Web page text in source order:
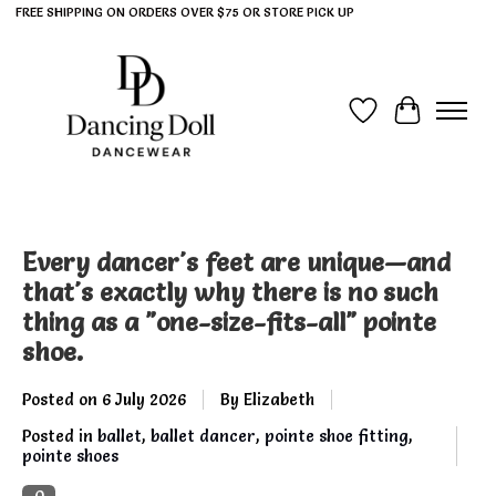
FREE SHIPPING ON ORDERS OVER $75 OR STORE PICK UP
Wish List
Cart
Every dancer's feet are unique—and
that's exactly why there is no such
thing as a "one-size-fits-all" pointe
shoe.
Posted on 6 July 2026
By Elizabeth
Posted in ballet, ballet dancer, pointe shoe fitting,
pointe shoes